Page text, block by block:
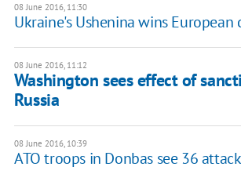
08 June 2016, 11:30
Ukraine's Ushenina wins European
08 June 2016, 11:12
Washington sees effect of
Russia
08 June 2016, 10:39
ATO troops in Donbas see 36